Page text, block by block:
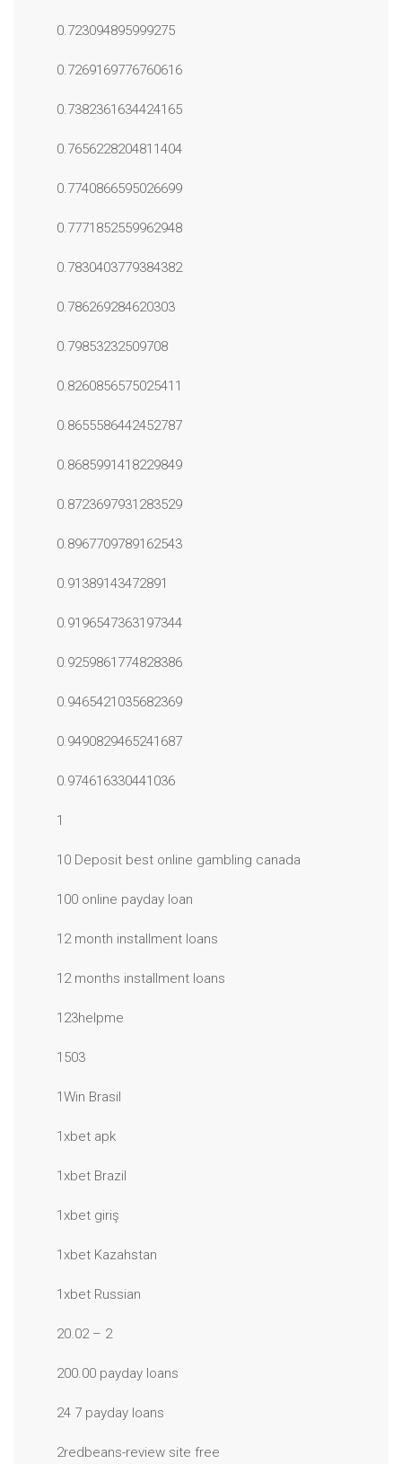
0.723094895999275
0.7269169776760616
0.7382361634424165
0.7656228204811404
0.7740866595026699
0.7771852559962948
0.7830403779384382
0.786269284620303
0.79853232509708
0.8260856575025411
0.8655586442452787
0.8685991418229849
0.8723697931283529
0.8967709789162543
0.91389143472891
0.9196547363197344
0.9259861774828386
0.9465421035682369
0.9490829465241687
0.974616330441036
1
10 Deposit best online gambling canada
100 online payday loan
12 month installment loans
12 months installment loans
123helpme
1503
1Win Brasil
1xbet apk
1xbet Brazil
1xbet giriş
1xbet Kazahstan
1xbet Russian
20.02 – 2
200.00 payday loans
24 7 payday loans
2redbeans-review site free